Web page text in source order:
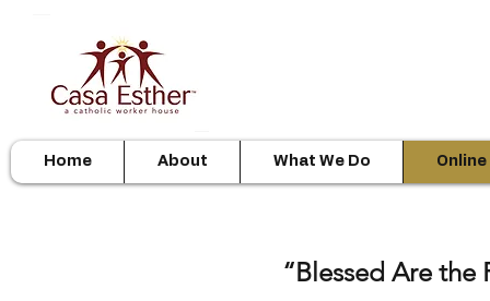
Home About What We Do
“Blessed Are